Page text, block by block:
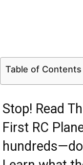
Table of Contents
Stop! Read
First RC